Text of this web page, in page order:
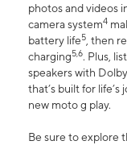
photos and videos
camera system4
battery life5, then
charging5,6. Plus,
speakers with
that’s built for
new moto g play.
Be sure to explore